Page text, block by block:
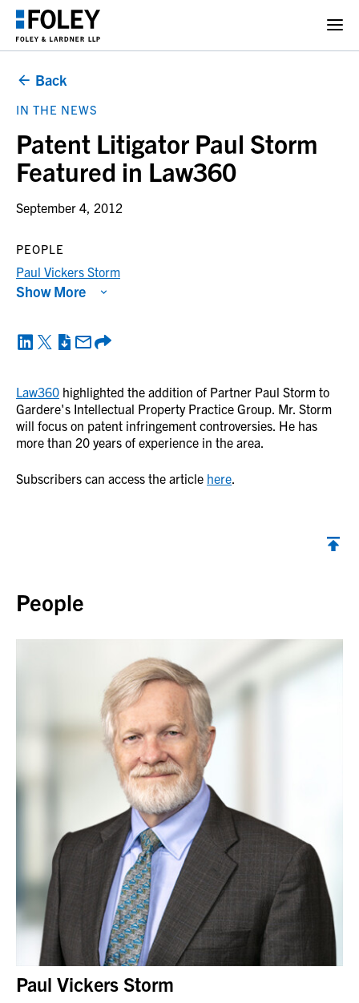
Back
IN THE NEWS
Patent Litigator Paul Storm
Featured in Law360
September 4, 2012
Law360 highlighted the addition of Partner Paul Storm to
Gardere's Intellectual Property Practice Group. Mr. Storm
will focus on patent infringement controversies. He has
more than 20 years of experience in the area.
Subscribers can access the article here.
PEOPLE
Paul Vickers Storm
Show More
People
Paul Vickers Storm